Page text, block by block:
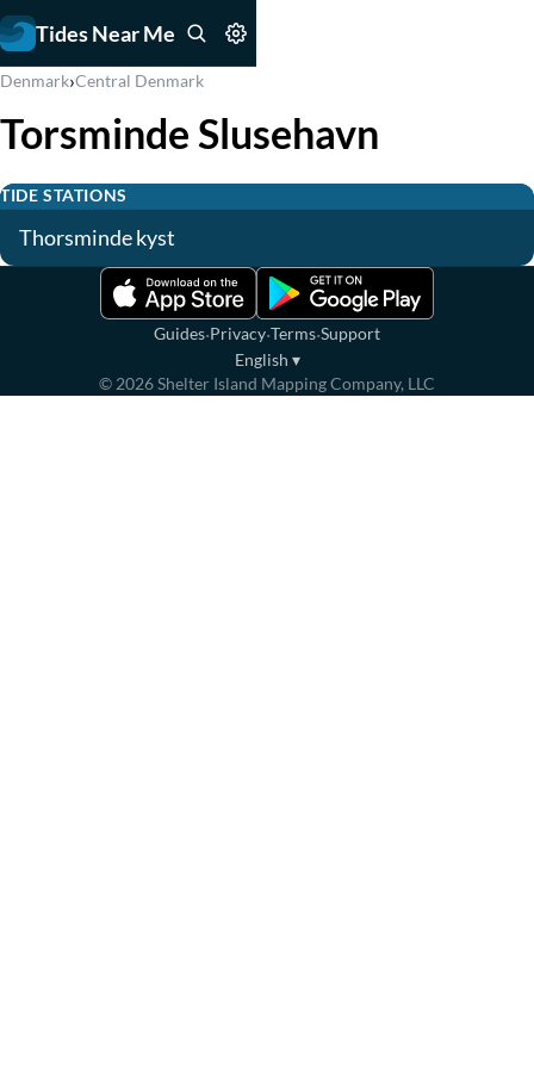
Tides Near Me
Denmark›Central Denmark
Torsminde Slusehavn
TIDE STATIONS
Thorsminde kyst
Guides·Privacy·Terms·Support
English ▾
© 2026Shelter Island Mapping Company, LLC